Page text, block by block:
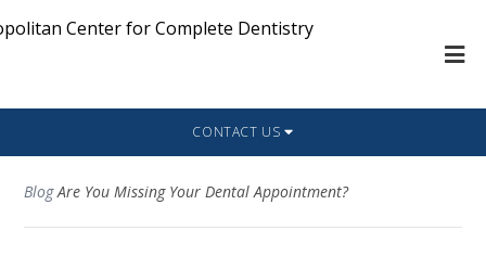
CONTACT US
Blog Are You Missing Your Dental Appointment?